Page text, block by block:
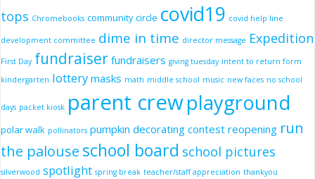
tops Chromebooks community circle covid19 covid help line
development committee dime in time director message Expedition
First Day fundraiser fundraisers giving tuesday intent to return form
kindergarten lottery masks math middle school music new faces no school
days packet kiosk parent crewplayground
polar walk pollinators pumpkin decorating contest reopening run
the palouse school board school pictures
silverwood spotlight spring break teacher/staff appreciation thankyou